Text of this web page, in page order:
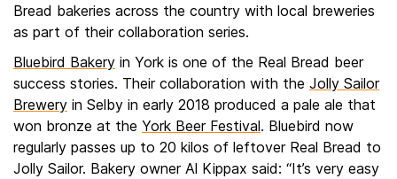
Bread bakeries across the country with local breweries
as part of their collaboration series.
Bluebird Bakery in York is one of the Real Bread beer
success stories. Their collaboration with the Jolly Sailor
Brewery in Selby in early 2018 produced a pale ale that
won bronze at the York Beer Festival. Bluebird now
regularly passes up to 20 kilos of leftover Real Bread to
Jolly Sailor. Bakery owner Al Kippax said: “It’s very easy